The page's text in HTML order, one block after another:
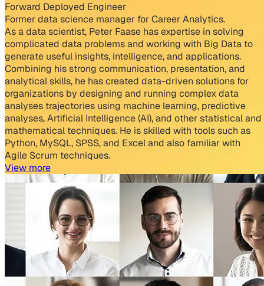
Forward Deployed Engineer
Former data science manager for Career Analytics.
As a data scientist, Peter Faase has expertise in solving
complicated data problems and working with Big Data to
generate useful insights, intelligence, and applications.
Combining his strong communication, presentation, and
analytical skills, he has created data-driven solutions for
organizations by designing and running complex data
analyses trajectories using machine learning, predictive
analyses, Artificial Intelligence (AI), and other statistical and
mathematical techniques. He is skilled with tools such as
Python, MySQL, SPSS, and Excel and also familiar with
Agile Scrum techniques.
View more